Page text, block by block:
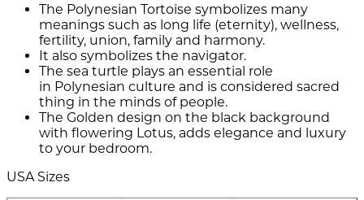
The Polynesian Tortoise symbolizes many
meanings such as long life (eternity), wellness,
fertility, union, family and harmony.
It also symbolizes the navigator.
The sea turtle plays an essential role
in Polynesian culture and is considered sacred
thing in the minds of people.
The Golden design on the black background
with flowering Lotus, adds elegance and luxury
to your bedroom.
USA Sizes